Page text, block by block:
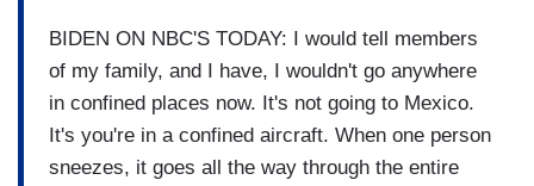
BIDEN ON NBC'S TODAY: I would tell members
of my family, and I have, I wouldn't go anywhere
in confined places now. It's not going to Mexico.
It's you're in a confined aircraft. When one person
sneezes, it goes all the way through the entire